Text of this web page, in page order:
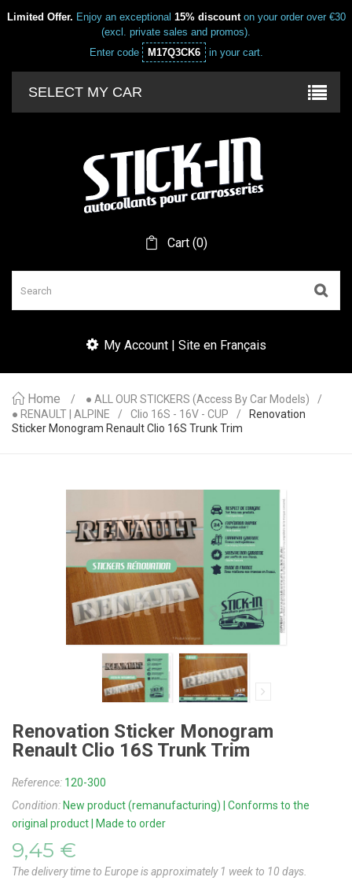
Limited Offer. Enjoy an exceptional 15% discounton your order over €30
(excl. private sales and promos).
Enter code
M17Q3CK6 in your cart.
SELECT MY CAR
Cart (0)
My Account | Site en Français
Home
● ALL OUR STICKERS (access By Car Models)
● RENAULT | ALPINE
Clio 16S - 16V - CUP
Renovation
Sticker Monogram Renault Clio 16S Trunk Trim
Renovation Sticker Monogram
Renault Clio 16S Trunk Trim
Reference: 120-300
Condition: New product (remanufacturing) | Conforms to the
original product | Made to order
9,45 €
The delivery time to Europe is approximately 1 week to 10 days.